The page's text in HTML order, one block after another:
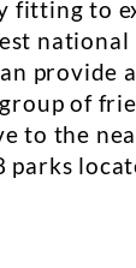
fitting to
provide
of
to the